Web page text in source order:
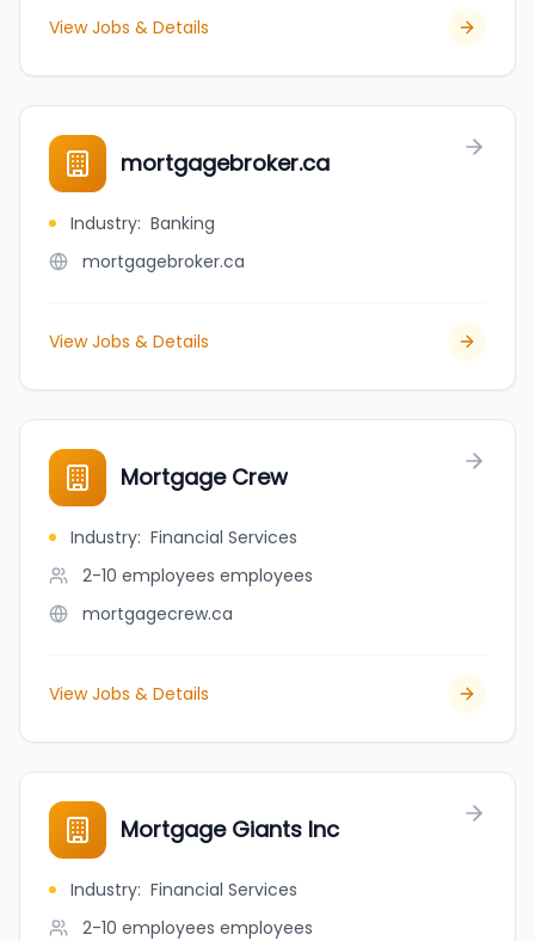
View Jobs & Details
mortgagebroker.ca
Industry: Banking
mortgagebroker.ca
View Jobs & Details
Mortgage Crew
Industry: Financial Services
2-10 employees employees
mortgagecrew.ca
View Jobs & Details
Mortgage Giants Inc
Industry: Financial Services
2-10 employees employees